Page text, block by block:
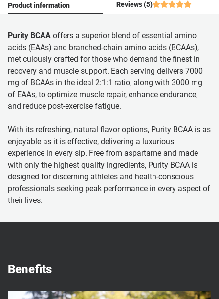
Product information Reviews (5)
Purity BCAA offers a superior blend of essential amino
acids (EAAs) and branched-chain amino acids (BCAAs),
meticulously crafted for those who demand the finest in
recovery and muscle support. Each serving delivers 7000
mg of BCAAs in the ideal 2:1:1 ratio, along with 3000 mg
of EAAs, to optimize muscle repair, enhance endurance,
and reduce post-exercise fatigue.
With its refreshing, natural flavor options, Purity BCAA is as
enjoyable as it is effective, delivering a luxurious
experience in every sip. Free from aspartame and made
with only the highest quality ingredients, Purity BCAA is
designed for discerning athletes and health-conscious
professionals seeking peak performance in every aspect of
their lives.
Benefits